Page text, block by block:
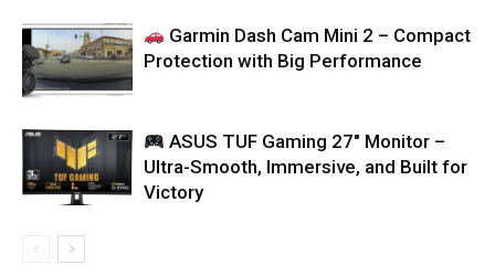
Garmin Dash Cam Mini 2 – Compact
Protection with Big Performance
ASUS TUF Gaming 27″ Monitor –
Ultra-Smooth, Immersive, and Built for
Victory